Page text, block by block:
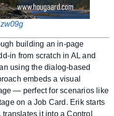
building an in-page
in from scratch in AL and
using the dialog-based
embeds a visual
— perfect for scenarios like
on a Job Card. Erik starts
it into a Control